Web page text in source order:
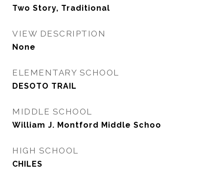
Two Story, Traditional
VIEW DESCRIPTION
None
ELEMENTARY SCHOOL
DESOTO TRAIL
MIDDLE SCHOOL
William J. Montford Middle Schoo
HIGH SCHOOL
CHILES